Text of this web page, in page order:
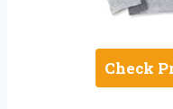
Check